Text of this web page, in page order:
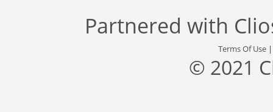
Partnered with
Terms Of Use
© 2021